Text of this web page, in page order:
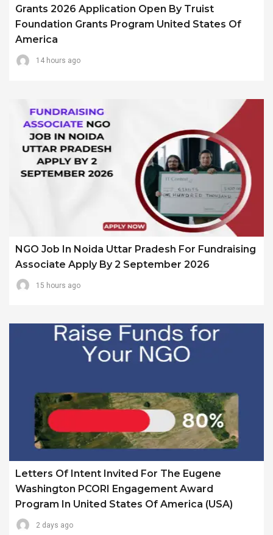
Grants 2026 Application Open By Truist
Foundation Grants Program United States Of
America
14 hours ago
NGO Job In Noida Uttar Pradesh For Fundraising
Associate Apply By 2 September 2026
15 hours ago
Letters Of Intent Invited For The Eugene
Washington PCORI Engagement Award
Program In United States Of America (USA)
2 days ago